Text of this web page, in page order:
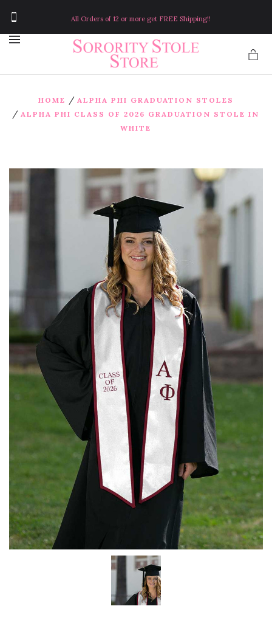
All Orders of 12 or more get FREE Shipping!!
HOME / ALPHA PHI GRADUATION STOLES
/ ALPHA PHI CLASS OF 2026 GRADUATION STOLE IN
WHITE